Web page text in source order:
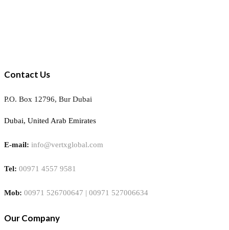
Contact Us
P.O. Box 12796, Bur Dubai
Dubai, United Arab Emirates
E-mail: info@vertxglobal.com
Tel: 00971 4557 9581
Mob: 00971 526700647 | 00971 527006634
Our Company